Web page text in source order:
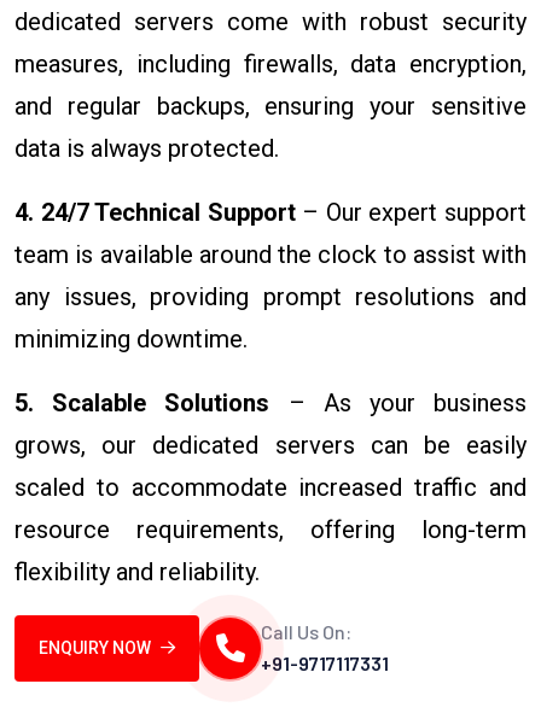
dedicated servers come with robust security
measures, including firewalls, data encryption,
and regular backups, ensuring your sensitive
data is always protected.
4. 24/7 Technical Support– Our expert support
team is available around the clock to assist with
any issues, providing prompt resolutions and
minimizing downtime.
5. Scalable Solutions – As your business
grows, our dedicated servers can be easily
scaled to accommodate increased traffic and
resource requirements, offering long-term
flexibility and reliability.
ENQUIRY NOW
Call Us On:
+91-9717117331